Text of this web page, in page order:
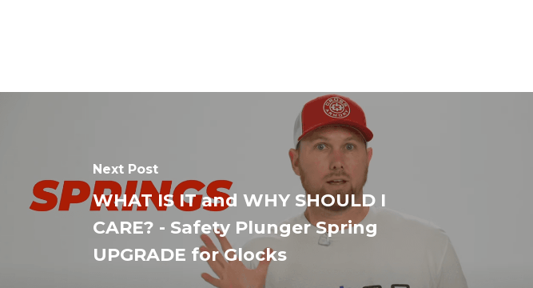
Next Post
WHAT IS IT and WHY SHOULD I
CARE? - Safety Plunger Spring
UPGRADE for Glocks